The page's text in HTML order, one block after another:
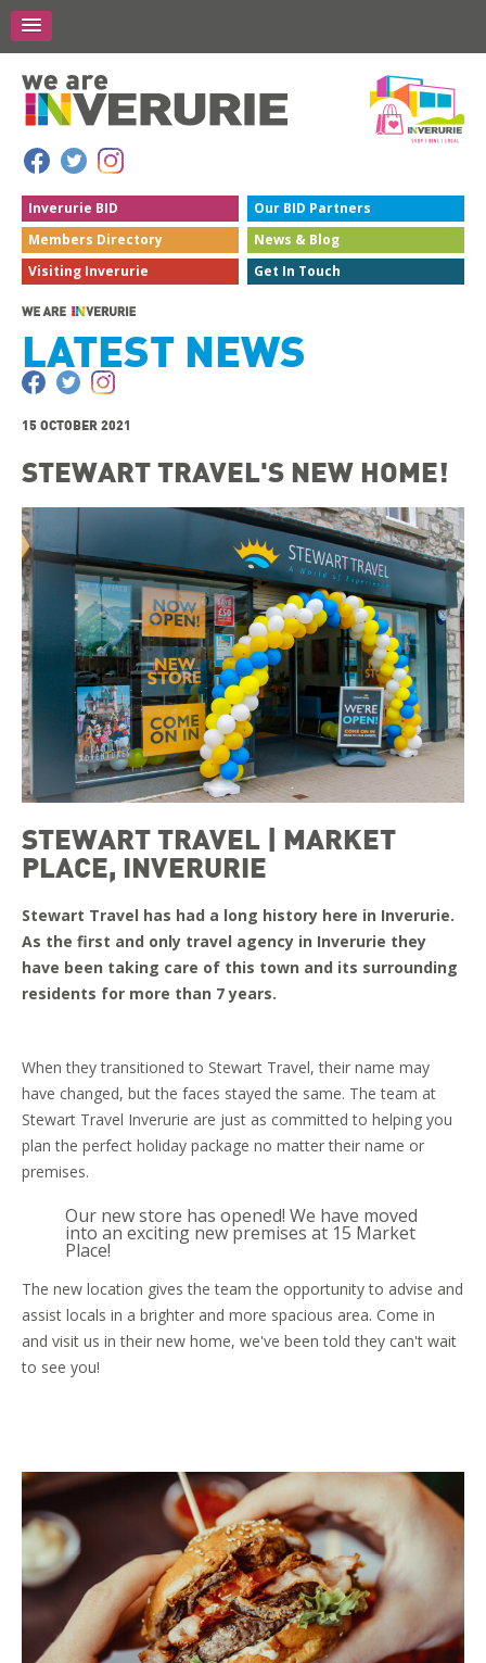
Inverurie BID Our BID Partners
Members Directory News & Blog
Visiting Inverurie Get In Touch
LATEST NEWS
15 OCTOBER 2021
STEWART TRAVEL'S NEW HOME!
STEWART TRAVEL | MARKET
PLACE, INVERURIE
Stewart Travel has had a long history here in Inverurie.
As the first and only travel agency in Inverurie they
have been taking care of this town and its surrounding
residents for more than 7 years.
When they transitioned to Stewart Travel, their name may
have changed, but the faces stayed the same. The team at
Stewart Travel Inverurie are just as committed to helping you
plan the perfect holiday package no matter their name or
premises.
Our new store has opened! We have moved
into an exciting new premises at 15 Market
Place!
The new location gives the team the opportunity to advise and
assist locals in a brighter and more spacious area. Come in
and visit us in their new home, we've been told they can't wait
to see you!